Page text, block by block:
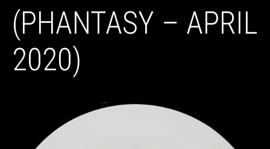
(PHANTASY – APRIL
2020)